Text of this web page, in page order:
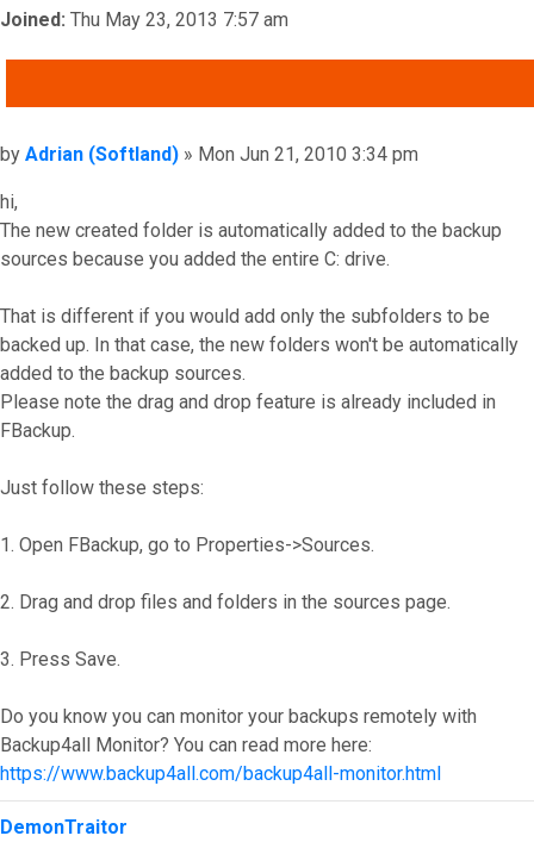
Joined: Thu May 23, 2013 7:57 am
Post
by Adrian (Softland) » Mon Jun 21, 2010 3:34 pm
hi,
The new created folder is automatically added to the backup
sources because you added the entire C: drive.
That is different if you would add only the subfolders to be
backed up. In that case, the new folders won't be automatically
added to the backup sources.
Please note the drag and drop feature is already included in
FBackup.
Just follow these steps:
1. Open FBackup, go to Properties->Sources.
2. Drag and drop files and folders in the sources page.
3. Press Save.
Do you know you can monitor your backups remotely with
Backup4all Monitor? You can read more here:
https://www.backup4all.com/backup4all-monitor.html
Top
DemonTraitor